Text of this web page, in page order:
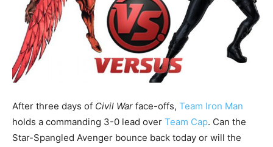
After three days of Civil War face-offs, Team Iron Man
holds a commanding 3-0 lead over Team Cap. Can the
Star-Spangled Avenger bounce back today or will the